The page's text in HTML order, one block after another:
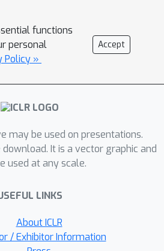
successes in discovering
often
handcrafted
However, by changing the
problem, NAS
often require significantly
single-model training,
time increase
the overall process. As a
which do not
training as ASR,
reproducibility of NAS
functions
personal
Policy »
Accept
may be used on presentations.
It is a vector graphic and
used at any scale.
LINKS
About ICLR
/ Exhibitor Information